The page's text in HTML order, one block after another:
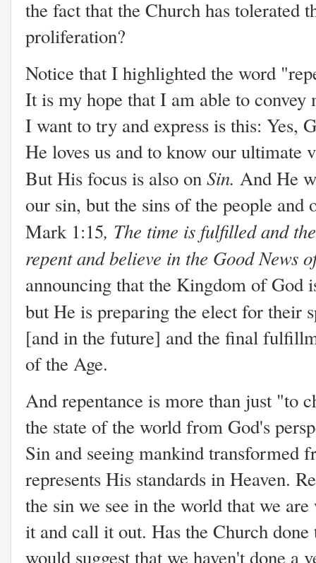
the fact that the Church has tolerated
proliferation?
Notice that I highlighted the word
It is my hope that I am able to convey
I want to try and express is this: Yes,
He loves us and to know our ultimate
But His focus is also onSin. And He
our sin, but the sins of the people and
Mark 1:15, The time is fulfilled and
repent and believe in the Good News
announcing that the Kingdom of God
but He is preparing the elect for their
[and in the future] and the final
of the Age.
And repentance is more than just "to
the state of the world from God's
Sin and seeing mankind transformed
represents His standards in Heaven.
the sin we see in the world that we
it and call it out. Has the Church
would suggest that we haven't done